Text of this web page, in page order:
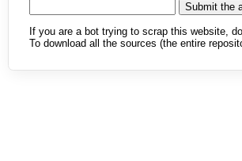
If you are a bot trying to scrap this website,
To download all the sources (the entire